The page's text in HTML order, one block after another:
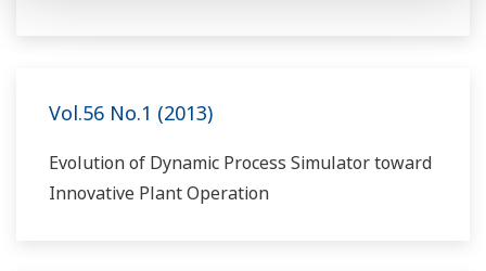
Vol.56 No.1 (2013)
Evolution of Dynamic Process Simulator toward
Innovative Plant Operation